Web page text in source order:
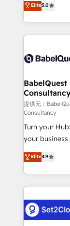
implementations
across
Innovation
Migration
professionals.
processes. Welcome to our Profile! We can help
with... • CRM
and team
Custom API
super skilled
Marketing
(CMS) • ISO/
now... ISO 42001:
'GuardHub'
42001 - helping
𝗳𝗼𝗿 𝘁𝗵𝗲 𝗻𝗲𝘅𝘁 𝘀𝘁𝗲𝗽? Click
𝗯𝘂𝘀𝗶𝗻𝗲𝘀𝘀'
𝘳𝘦𝘴𝘱𝘰𝘯𝘴𝘪𝘷𝘦)
Elite5.0
提供元：
Consultancy
Turn your
your business to soar 🚀
HubSpot experts
implement
sure you can
for you and
G-Cloud 14
Elite4.9